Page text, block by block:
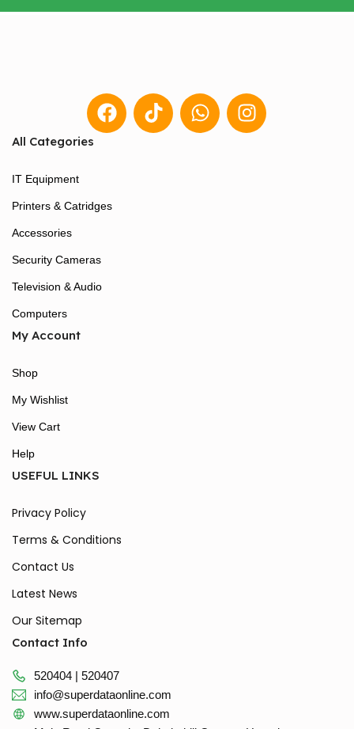
All Categories
IT Equipment
Printers & Catridges
Accessories
Security Cameras
Television & Audio
Computers
My Account
Shop
My Wishlist
View Cart
Help
USEFUL LINKS
Privacy Policy
Terms & Conditions
Contact Us
Latest News
Our Sitemap
Contact Info
520404 | 520407
info@superdataonline.com
www.superdataonline.com